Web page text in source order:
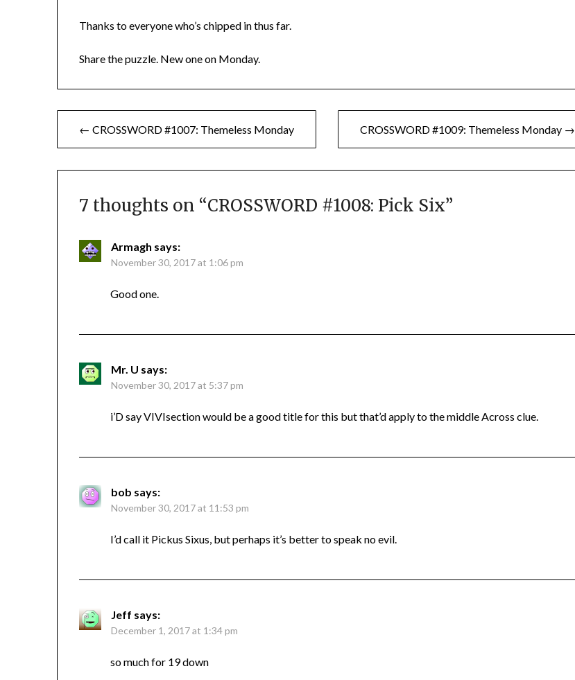
Thanks to everyone who’s chipped in thus far.
Share the puzzle. New one on Monday.
Post
navigation
← CROSSWORD #1007: Themeless Monday CROSSWORD #1009: Themeless Monday →
7 thoughts on “CROSSWORD #1008: Pick Six”
Armagh says:
November 30, 2017 at 1:06 pm
Good one.
Mr. U says:
November 30, 2017 at 5:37 pm
i’D say VIVIsection would be a good title for this but that’d apply to the middle Across clue.
bob says:
November 30, 2017 at 11:53 pm
I’d call it Pickus Sixus, but perhaps it’s better to speak no evil.
Jeff says:
December 1, 2017 at 1:34 pm
so much for 19 down